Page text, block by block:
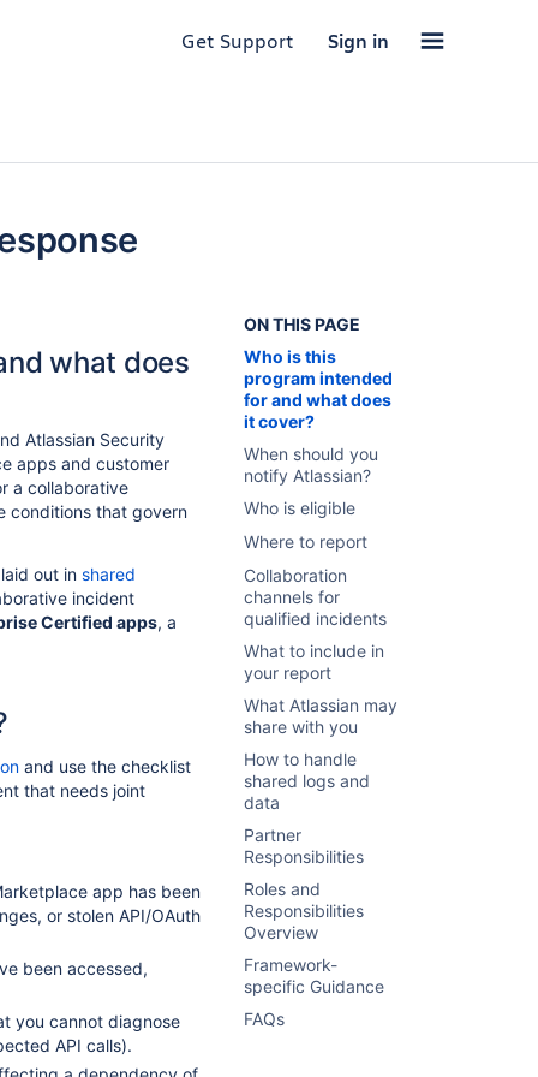
Get Support Sign in
ON THIS PAGE
Who is this
program intended
for and what does
it cover?
When should you
notify Atlassian?
Who is eligible
Where to report
Collaboration
channels for
qualified incidents
What to include in
your report
What Atlassian may
share with you
How to handle
shared logs and
data
Partner
Responsibilities
Roles and
Responsibilities
Overview
Framework-
specific Guidance
FAQs
what does
Atlassian Security
apps and customer
a collaborative
conditions that govern
out in shared
incident
Certified apps, a
and use the checklist
that needs joint
app has been
or stolen API/OAuth
been accessed,
you cannot diagnose
API calls).